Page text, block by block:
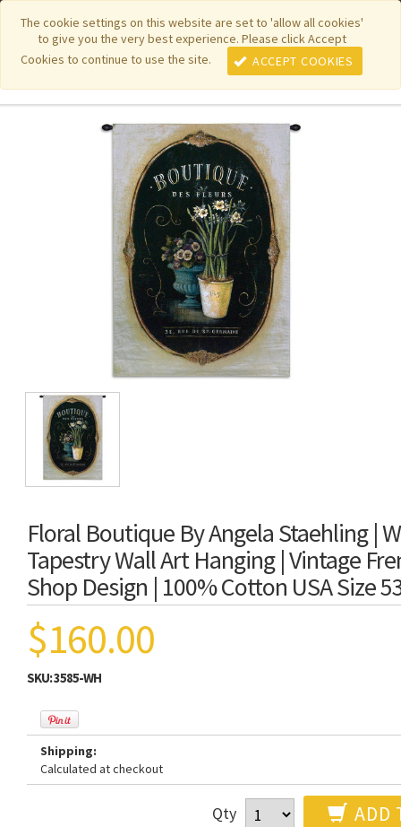
The cookie settings on this website are set to 'allow all cookies'
to give you the very best experience. Please click Accept
Cookies to continue to use the site.
ACCEPT COOKIES
Featured New Items| Pure Country Weavers|PhotoWeavers
Funeral Home Gifts FiberArt |
Floral Boutique By Angela Staehling |
Tapestry Wall Art Hanging | Vintage
Shop Design | 100% Cotton USA Size
$160.00
SKU:3585-WH
Shipping:
Calculated at checkout
Qty ADD